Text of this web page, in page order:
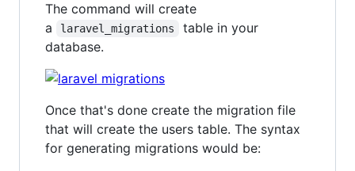
The command will create
a
laravel_migrations
table in your
database.
Once that's done create the migration file
that will create the users table. The syntax
for generating migrations would be: